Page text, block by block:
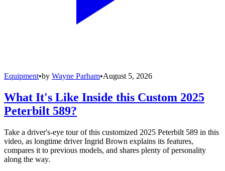
Equipment•by Wayne Parham•August 5, 2026
What It's Like Inside this Custom 2025
Peterbilt 589?
Take a driver's-eye tour of this customized 2025 Peterbilt 589 in this
video, as longtime driver Ingrid Brown explains its features,
compares it to previous models, and shares plenty of personality
along the way.